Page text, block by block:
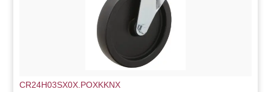
CR24H03SX0X.POXKKNX